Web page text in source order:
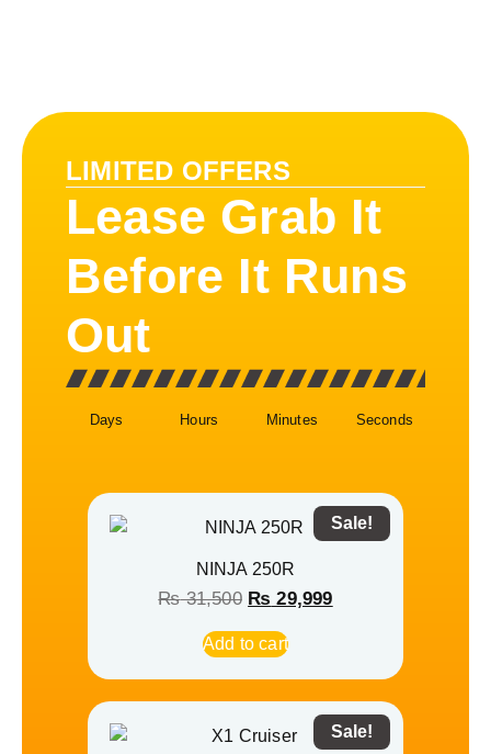
LIMITED OFFERS
Lease Grab It
Before It Runs
Out
Days Hours Minutes Seconds
Sale!
NINJA 250R
₨31,500 ₨ 29,999
Add to cart
Sale!